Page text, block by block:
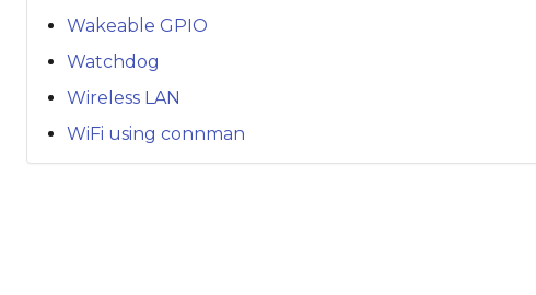
Wakeable GPIO
Watchdog
Wireless LAN
WiFi using connman